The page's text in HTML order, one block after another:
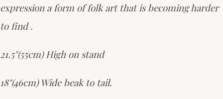
expression a form of folk art that is becoming harder
to find .
21.5"(55cm) High on stand
18"(46cm) Wide beak to tail.